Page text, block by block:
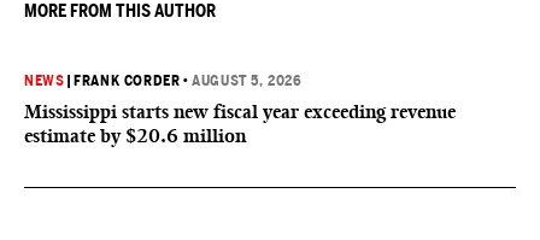
MORE FROM THIS AUTHOR
NEWS FRANK CORDER •AUGUST 5, 2026
Mississippi starts new fiscal year exceeding revenue
estimate by $20.6 million